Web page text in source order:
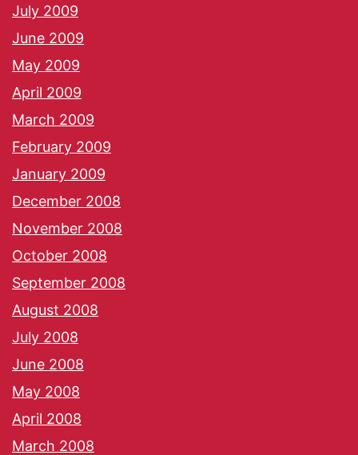
July 2009
June 2009
May 2009
April 2009
March 2009
February 2009
January 2009
December 2008
November 2008
October 2008
September 2008
August 2008
July 2008
June 2008
May 2008
April 2008
March 2008